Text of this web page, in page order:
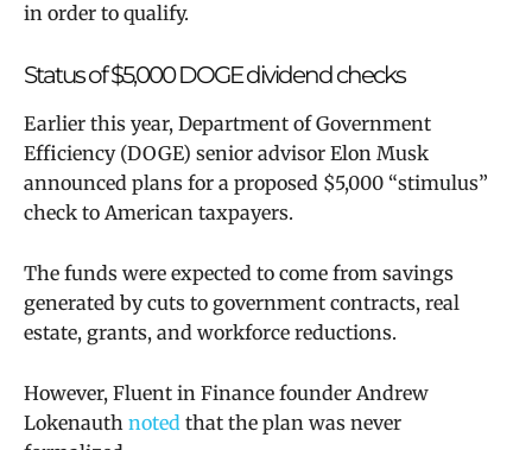
in order to qualify.
Status of $5,000 DOGE dividend checks
Earlier this year, Department of Government
Efficiency (DOGE) senior advisor Elon Musk
announced plans for a proposed $5,000 “stimulus”
check to American taxpayers.
The funds were expected to come from savings
generated by cuts to government contracts, real
estate, grants, and workforce reductions.
However, Fluent in Finance founder Andrew
Lokenauth noted that the plan was never